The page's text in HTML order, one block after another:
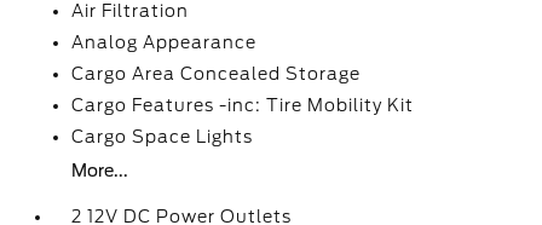
Air Filtration
Analog Appearance
Cargo Area Concealed Storage
Cargo Features -inc: Tire Mobility Kit
Cargo Space Lights
More...
2 12V DC Power Outlets